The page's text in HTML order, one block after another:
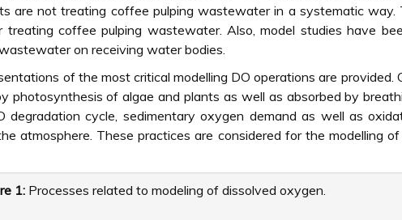
are not treating coffee pulping wastewater in a systematic way.
treating coffee pulping wastewater. Also, model studies have
on receiving water bodies.
of the most critical modelling DO operations are provided.
photosynthesis of algae and plants as well as absorbed by
degradation cycle, sedimentary oxygen demand as well as
atmosphere. These practices are considered for the modelling
1: Processes related to modeling of dissolved oxygen.